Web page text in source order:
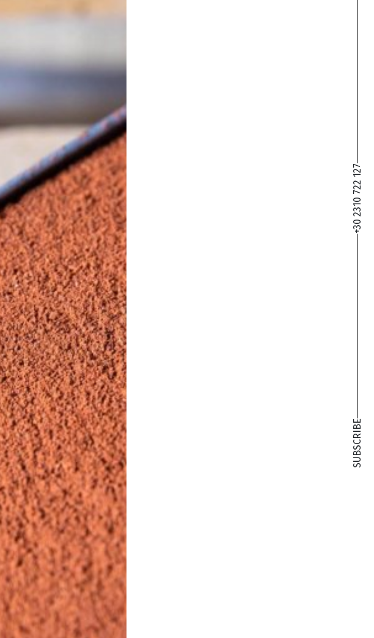
SUBSCRIBE
+30 2310 722 127